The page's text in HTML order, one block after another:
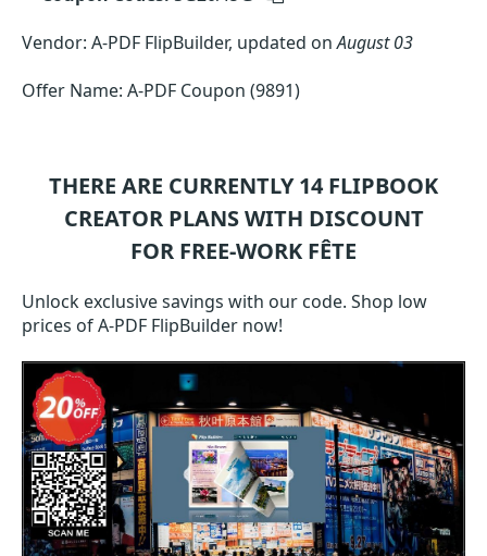
Vendor: A-PDF FlipBuilder, updated onAugust 03
Offer Name: A-PDF Coupon (9891)
THERE ARE CURRENTLY 14 FLIPBOOK
CREATORPLANS WITH DISCOUNT
FOR FREE-WORK FÊTE
Unlock exclusive savings with our code. Shop low
prices of A-PDF FlipBuilder now!